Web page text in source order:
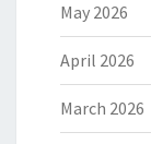
May 2026
April 2026
March 2026